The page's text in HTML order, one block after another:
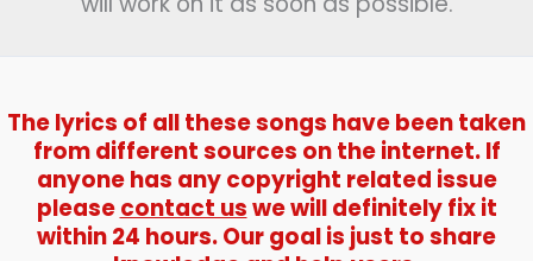
The lyrics of all these songs have been taken
from different sources on the internet. If
anyone has any copyright related issue
pleasecontact uswe will definitely fix it
within 24 hours. Our goal is just to share